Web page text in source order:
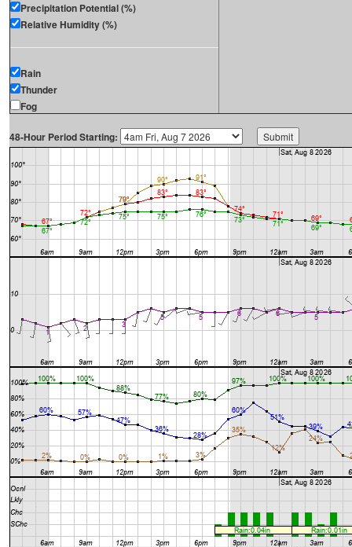
Precipitation Potential (%)
Relative Humidity (%)
Rain
Thunder
Fog
48-Hour Period Starting: